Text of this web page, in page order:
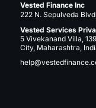
Vested Finance Inc
222 N. Sepulveda
Vested Services
5 Vivekanand Villa,
City, Maharashtra,